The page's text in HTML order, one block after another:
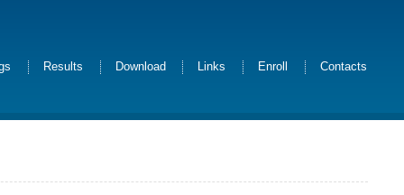
Results Download Links Enroll Contacts